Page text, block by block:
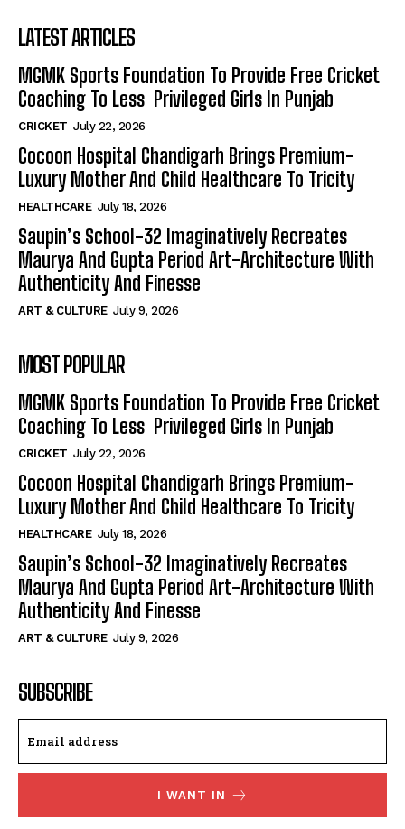
LATEST ARTICLES
MGMK Sports Foundation To Provide Free Cricket
Coaching To Less Privileged Girls In Punjab
CRICKET July 22, 2026
Cocoon Hospital Chandigarh Brings Premium-
Luxury Mother And Child Healthcare To Tricity
HEALTHCARE July 18, 2026
Saupin’s School-32 Imaginatively Recreates
Maurya And Gupta Period Art-Architecture With
Authenticity And Finesse
ART & CULTURE July 9, 2026
MOST POPULAR
MGMK Sports Foundation To Provide Free Cricket
Coaching To Less Privileged Girls In Punjab
CRICKET July 22, 2026
Cocoon Hospital Chandigarh Brings Premium-
Luxury Mother And Child Healthcare To Tricity
HEALTHCARE July 18, 2026
Saupin’s School-32 Imaginatively Recreates
Maurya And Gupta Period Art-Architecture With
Authenticity And Finesse
ART & CULTURE July 9, 2026
SUBSCRIBE
I WANT IN